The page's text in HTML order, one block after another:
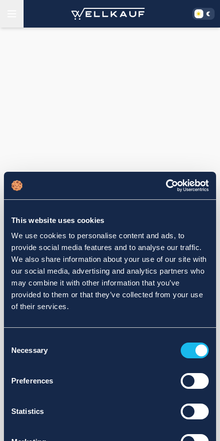
This website uses cookies
We use cookies to personalise content and ads, to
provide social media features and to analyse our traffic.
We also share information about your use of our site with
our social media, advertising and analytics partners who
may combine it with other information that you’ve
provided to them or that they’ve collected from your use
of their services.
Selection
Necessary
Preferences
Statistics